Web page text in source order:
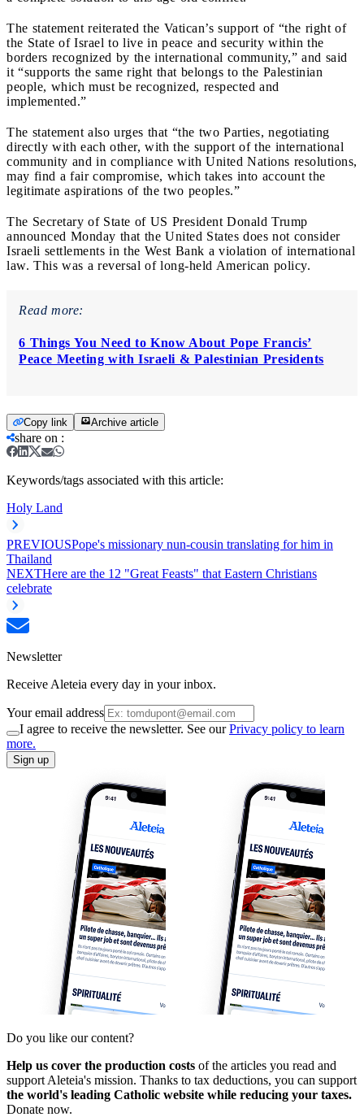
The statement reiterated the Vatican’s support of “the right of
the State of Israel to live in peace and security within the
borders recognized by the international community,” and said
it “supports the same right that belongs to the Palestinian
people, which must be recognized, respected and
implemented.”
The statement also urges that “the two Parties, negotiating
directly with each other, with the support of the international
community and in compliance with United Nations resolutions,
may find a fair compromise, which takes into account the
legitimate aspirations of the two peoples.”
The Secretary of State of US President Donald Trump
announced Monday that the United States does not consider
Israeli settlements in the West Bank a violation of international
law. This was a reversal of long-held American policy.
Read more:
6 Things You Need to Know About Pope Francis’
Peace Meeting with Israeli & Palestinian Presidents
Copy link Archive article
share on :
Keywords/tags associated with this article:
Holy Land
PREVIOUSPope's missionary nun-cousin translating for him in
Thailand
NEXTHere are the 12 "Great Feasts" that Eastern Christians
celebrate
Newsletter
Receive Aleteia every day in your inbox.
Your email address
I agree to receive the newsletter. See ourPrivacy policy to learn
more.
Sign up
Do you like our content?
Help us cover the production costs of the articles you read and
support Aleteia's mission. Thanks to tax deductions, you can support
the world's leading Catholic website while reducing your taxes.
Donate now.